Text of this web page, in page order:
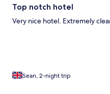
Top notch hotel
Very nice hotel. Extremely
Sean, 2-night trip